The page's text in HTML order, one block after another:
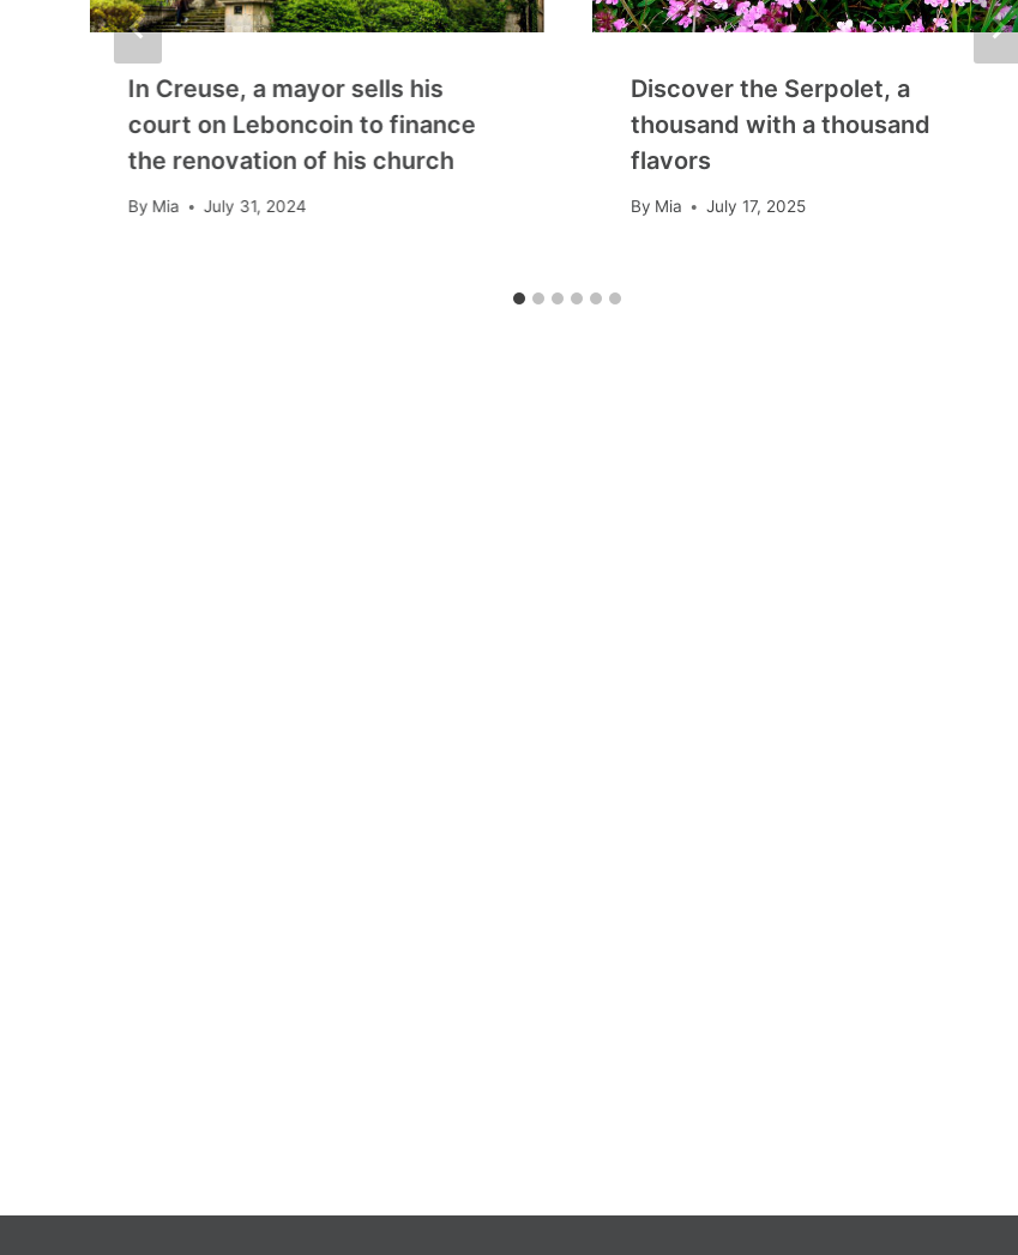
In Creuse, a mayor sells his
court on Leboncoin to finance
the renovation of his church
By Mia July 31, 2024
Discover the Serpolet, a
thousand with a thousand
flavors
By Mia July 17, 2025